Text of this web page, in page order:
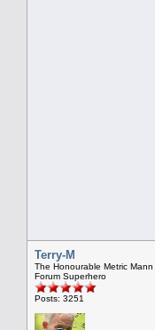
Terry-M
The Honourable Metric Mann
Forum Superhero
Posts: 3251